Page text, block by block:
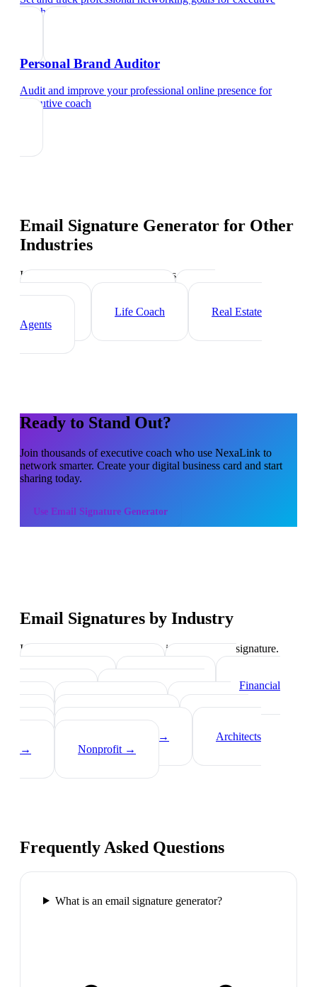
coach
Personal Brand Auditor
Audit and improve your professional online presence for
executive coach
Email Signature Generator for Other
Industries
Industry-specific tips and templates
Management Consultant
Life Coach
Real Estate
Agents
Ready to Stand Out?
Join thousands ofexecutive coach who use NexaLink to
network smarter. Create your digital business card and start
sharing today.
Use Email Signature Generator
Email Signatures by Industry
Industry-specific tips on what to include in your signature.
Real Estate Agents→
Healthcare
Professionals→ Lawyers →
Financial
Advisors
→
Tech Professionals
→
Consultants→
Teachers
→
Photographers→
→
Architects
→
Nonprofit →
Frequently Asked Questions
What is an email signature generator?